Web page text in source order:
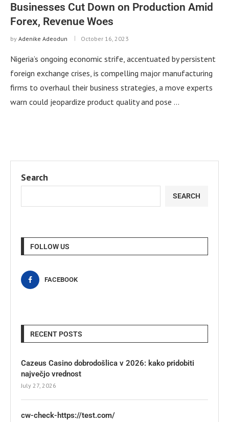
Businesses Cut Down on Production Amid
Forex, Revenue Woes
by Adenike Adeodun October 16, 2023
Nigeria’s ongoing economic strife, accentuated by persistent
foreign exchange crises, is compelling major manufacturing
firms to overhaul their business strategies, a move experts
warn could jeopardize product quality and pose …
Search
SEARCH
FOLLOW US
FACEBOOK
RECENT POSTS
Cazeus Casino dobrodošlica v 2026: kako pridobiti
največjo vrednost
July 27, 2026
cw-check-https://test.com/